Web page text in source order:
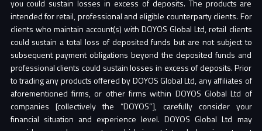
you could sustain losses in excess of deposits. The products are
intended for retail, professional and eligible counterparty clients. For
clients who maintain account(s) with DOYOS Global Ltd, retail clients
could sustain a total loss of deposited funds but are not subject to
subsequent payment obligations beyond the deposited funds and
professional clients could sustain losses in excess of deposits. Prior
to trading any products offered by DOYOS Global Ltd, any affiliates of
aforementioned firms, or other firms within DOYOS Global Ltd of
companies [collectively the “DOYOS”], carefully consider your
financial situation and experience level. DOYOS Global Ltd may